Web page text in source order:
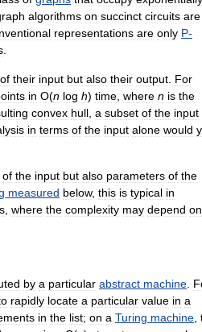
algorithms on succinct circuits are
representations are only P-
.
of their input but also their output. For
in O(n log h) time, where n is the
convex hull, a subset of the input
in terms of the input alone would
of the input but also parameters of the
measured below, this is typical in
, where the complexity may depend on
by a particular abstract machine.
rapidly locate a particular value in a
in the list; on a Turing machine,